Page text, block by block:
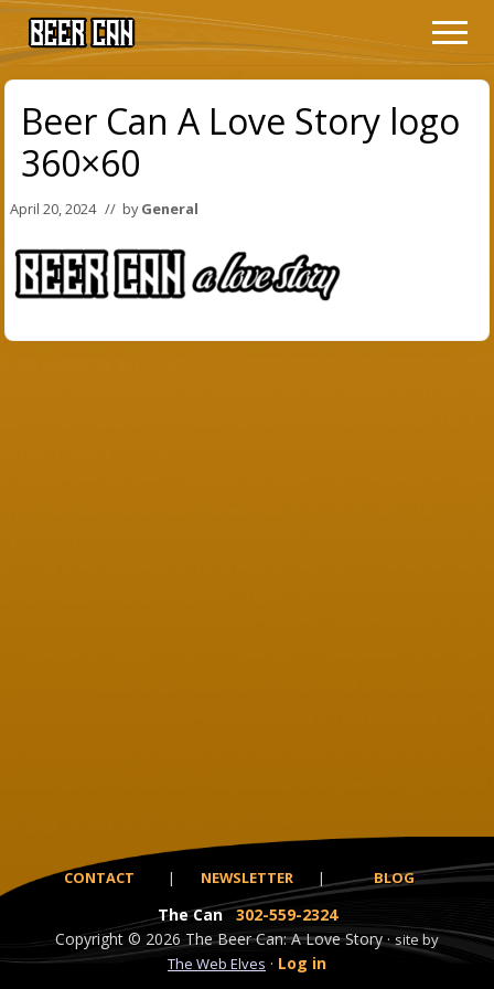
Menu
Skip
to
main
Skip
to
primary
The
Film
Beer Can A Love Story logo
360×60
April 20, 2024 // byGeneral
CONTACT | NEWSLETTER | BLOG
The Can
302-559-2324
Copyright © 2026 The Beer Can: A Love Story ·site by
The Web Elves · Log in